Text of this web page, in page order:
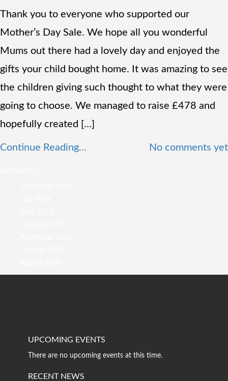
Thank you to everyone who supported our
Mother’s Day Sale. We hope all you wonderful
Mums out there had a lovely day and enjoyed the
gifts your child bought home. It was amazing to see
the children giving such thought to what they were
going to choose. We managed to raise £478 and
hopefully created […]
Continue Reading... No comments yet
UPCOMING EVENTS
There are no upcoming events at this time.
RECENT NEWS